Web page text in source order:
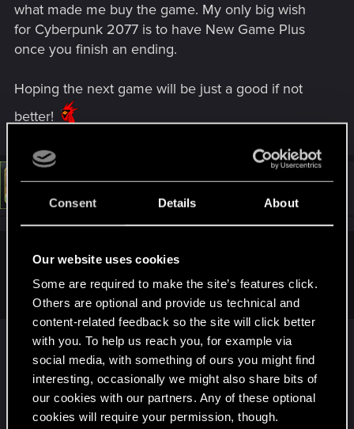
Consent Details About
Our website uses cookies
Some are required to make the site’s features click.
Others are optional and provide us technical and
content-related feedback so the site will click better
with you. To help us reach you, for example via
social media, with something of ours you might find
interesting, occasionally we might also share bits of
our cookies with our partners. Any of these optional
cookies will require your permission, though.
what made me buy the game. My only big wish
for Cyberpunk 2077 is to have New Game Plus
once you finish an ending.
Hoping the next game will be just a good if not
better!
LeKill3rFou
#2
joecool548 said:
Can you believe it?
Yes I can believe it
Time flies, that's for sure! It's been around 13 years
since I watched for the first time the very first
Cyberpunk trailer...